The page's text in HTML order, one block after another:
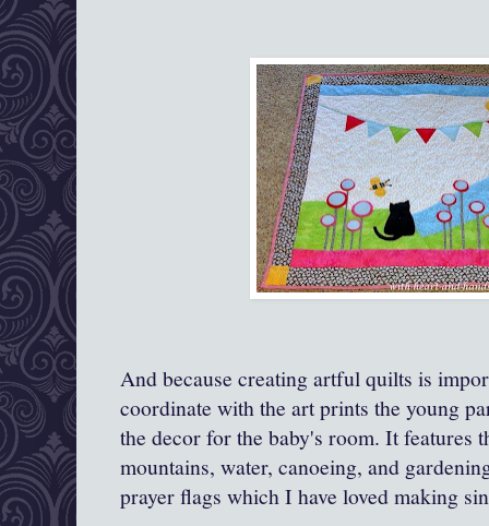
And because creating artful quilts is
coordinate with the art prints the young
the decor for the baby's room. It features
mountains, water, canoeing, and
prayer flags which I have loved making